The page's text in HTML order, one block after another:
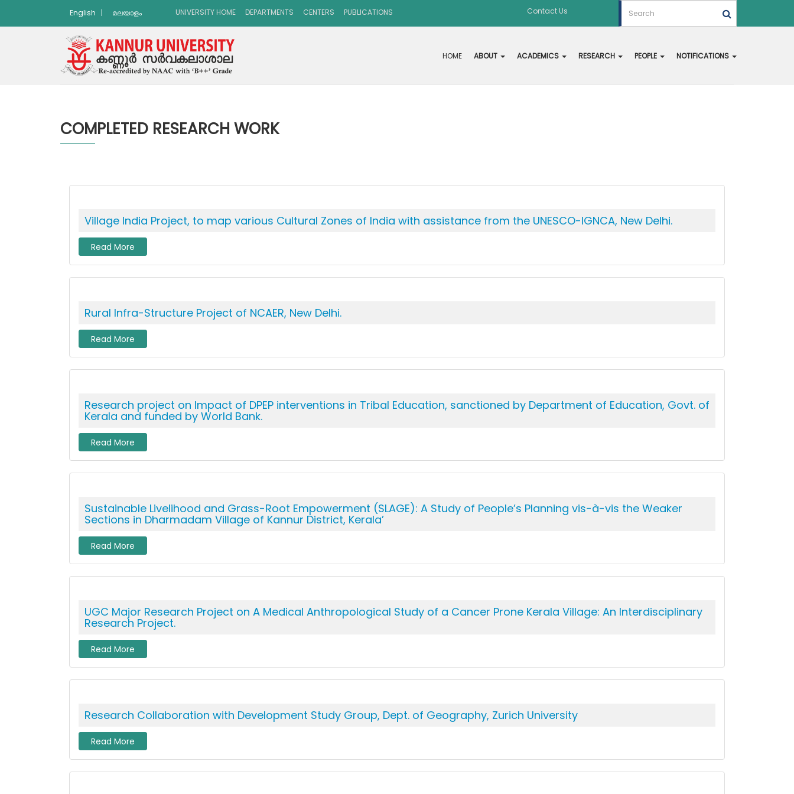
English | മലയാളം UNIVERSITY HOME DEPARTMENTS CENTERS PUBLICATIONS Contact Us
HOME ABOUT ACADEMICS RESEARCH PEOPLE NOTIFICATIONS
COMPLETED RESEARCH WORK
Village India Project, to map various Cultural Zones of India with assistance from the UNESCO-IGNCA, New Delhi.
Read More
Rural Infra-Structure Project of NCAER, New Delhi.
Read More
Research project on Impact of DPEP interventions in Tribal Education, sanctioned by Department of Education, Govt. of
Kerala and funded by World Bank.
Read More
Sustainable Livelihood and Grass-Root Empowerment (SLAGE): A Study of People’s Planning vis-à-vis the Weaker
Sections in Dharmadam Village of Kannur District, Kerala’
Read More
UGC Major Research Project on A Medical Anthropological Study of a Cancer Prone Kerala Village: An Interdisciplinary
Research Project.
Read More
Research Collaboration with Development Study Group, Dept. of Geography, Zurich University
Read More